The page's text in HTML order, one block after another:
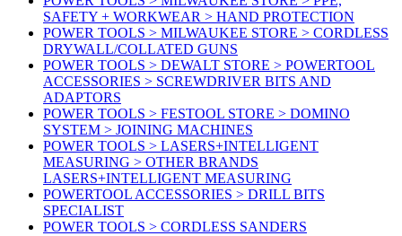
SAFETY + WORKWEAR > HAND PROTECTION
POWER TOOLS > MILWAUKEE STORE > CORDLESS
DRYWALL/COLLATED GUNS
POWER TOOLS > DEWALT STORE > POWERTOOL
ACCESSORIES > SCREWDRIVER BITS AND
ADAPTORS
POWER TOOLS > FESTOOL STORE > DOMINO
SYSTEM > JOINING MACHINES
POWER TOOLS > LASERS+INTELLIGENT
MEASURING > OTHER BRANDS
LASERS+INTELLIGENT MEASURING
POWERTOOL ACCESSORIES > DRILL BITS
SPECIALIST
POWER TOOLS > CORDLESS SANDERS